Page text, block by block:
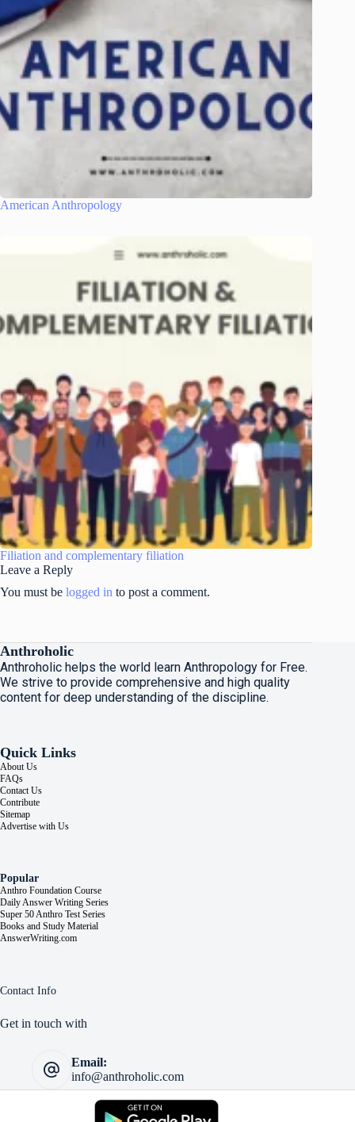
American Anthropology
Filiation and complementary filiation
Leave a Reply
You must be logged in to post a comment.
Anthroholic
Anthroholic helps the world learn Anthropology for Free.
We strive to provide comprehensive and high quality
content for deep understanding of the discipline.
Quick Links
About Us
FAQs
Contact Us
Contribute
Sitemap
Advertise with Us
Popular
Anthro Foundation Course
Daily Answer Writing Series
Super 50 Anthro Test Series
Books and Study Material
AnswerWriting.com
Contact Info
Get in touch with
Email:
info@anthroholic.com